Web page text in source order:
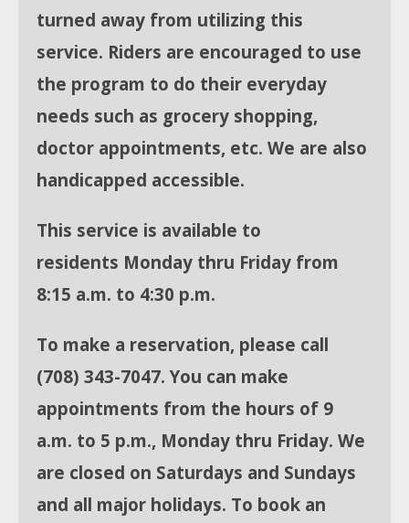
turned away from utilizing this
service. Riders are encouraged to use
the program to do their everyday
needs such as grocery shopping,
doctor appointments, etc. We are also
handicapped accessible.
This service is available to
residents Monday thru Friday from
8:15 a.m. to 4:30 p.m.
To make a reservation, please call
(708) 343-7047. You can make
appointments from the hours of 9
a.m. to 5 p.m., Monday thru Friday. We
are closed on Saturdays and Sundays
and all major holidays. To book an